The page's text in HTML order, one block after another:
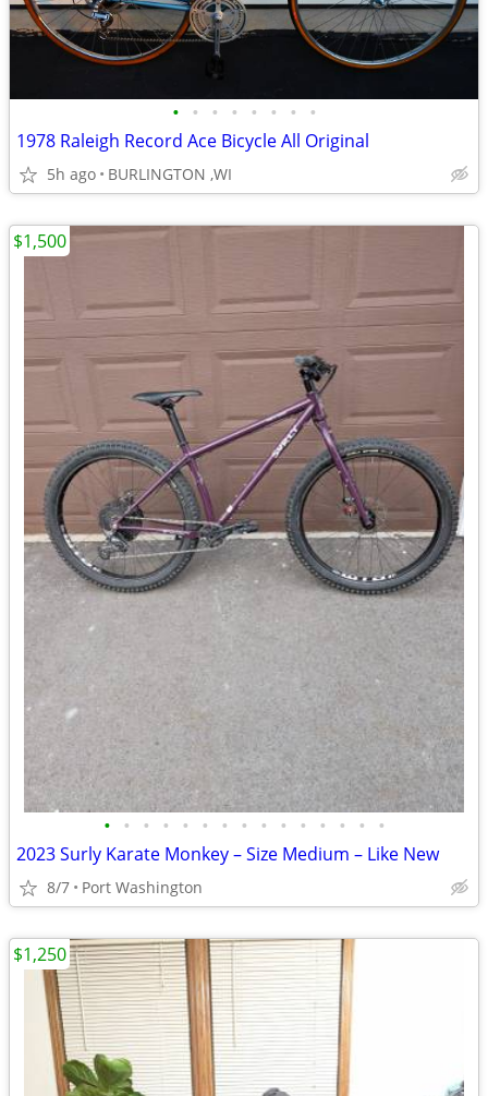
• • • • • • • •
1978 Raleigh Record Ace Bicycle All Original
5h ago BURLINGTON ,WI
• • • • • • • • • • • • • • •
2023 Surly Karate Monkey – Size Medium – Like New
8/7 Port Washington
$1,500
$1,250